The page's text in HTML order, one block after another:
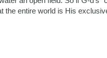
the entire world is His